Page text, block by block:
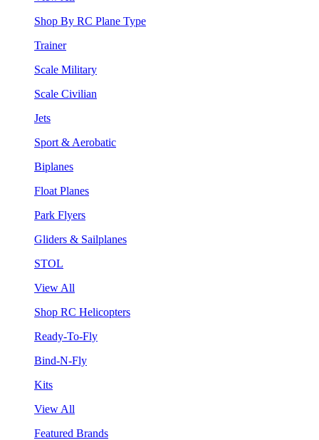
Shop By RC Plane Type
Trainer
Scale Military
Scale Civilian
Jets
Sport & Aerobatic
Biplanes
Float Planes
Park Flyers
Gliders & Sailplanes
STOL
View All
Shop RC Helicopters
Ready-To-Fly
Bind-N-Fly
Kits
View All
Featured Brands